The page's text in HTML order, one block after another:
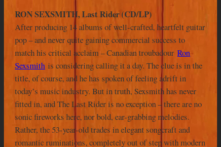
RON SEXSMITH, Last Rider (CD/LP)
After producing 14 albums of well-crafted, heartfelt guitar
pop – and never quite gaining commercial success to
match his critical acclaim – Canadian troubadour Ron
Sexsmith is considering calling it a day. The clue is in the
title, of course, and he has spoken of feeling adrift in
today’s music industry. But in truth, Sexsmith has never
fitted in, and The Last Rider is no exception – there are no
sonic fireworks here, nor bold, ear-grabbing melodies.
Rather, the 53-year-old trades in elegant songcraft and
romantic ruminations, completely out of step with modern